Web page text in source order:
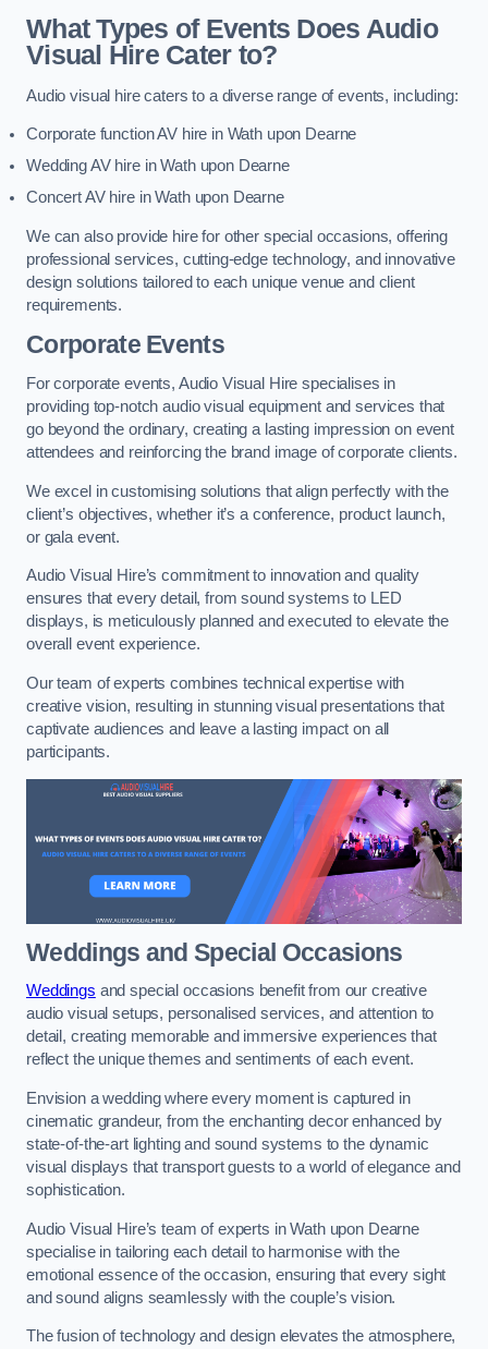
What Types of Events Does Audio
Visual Hire Cater to?
Audio visual hire caters to a diverse range of events, including:
Corporate function AV hire in Wath upon Dearne
Wedding AV hire in Wath upon Dearne
Concert AV hire in Wath upon Dearne
We can also provide hire for other special occasions, offering
professional services, cutting-edge technology, and innovative
design solutions tailored to each unique venue and client
requirements.
Corporate Events
For corporate events, Audio Visual Hire specialises in
providing top-notch audio visual equipment and services that
go beyond the ordinary, creating a lasting impression on event
attendees and reinforcing the brand image of corporate clients.
We excel in customising solutions that align perfectly with the
client’s objectives, whether it’s a conference, product launch,
or gala event.
Audio Visual Hire’s commitment to innovation and quality
ensures that every detail, from sound systems to LED
displays, is meticulously planned and executed to elevate the
overall event experience.
Our team of experts combines technical expertise with
creative vision, resulting in stunning visual presentations that
captivate audiences and leave a lasting impact on all
participants.
Weddings and Special Occasions
Weddings and special occasions benefit from our creative
audio visual setups, personalised services, and attention to
detail, creating memorable and immersive experiences that
reflect the unique themes and sentiments of each event.
Envision a wedding where every moment is captured in
cinematic grandeur, from the enchanting decor enhanced by
state-of-the-art lighting and sound systems to the dynamic
visual displays that transport guests to a world of elegance and
sophistication.
Audio Visual Hire’s team of experts in Wath upon Dearne
specialise in tailoring each detail to harmonise with the
emotional essence of the occasion, ensuring that every sight
and sound aligns seamlessly with the couple’s vision.
The fusion of technology and design elevates the atmosphere,